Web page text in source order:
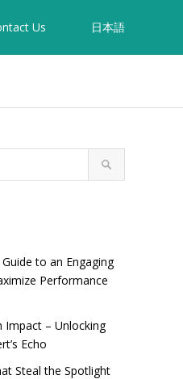
Us 日本語
to an Engaging
Performance
Impact – Unlocking
Echo
Steal the Spotlight